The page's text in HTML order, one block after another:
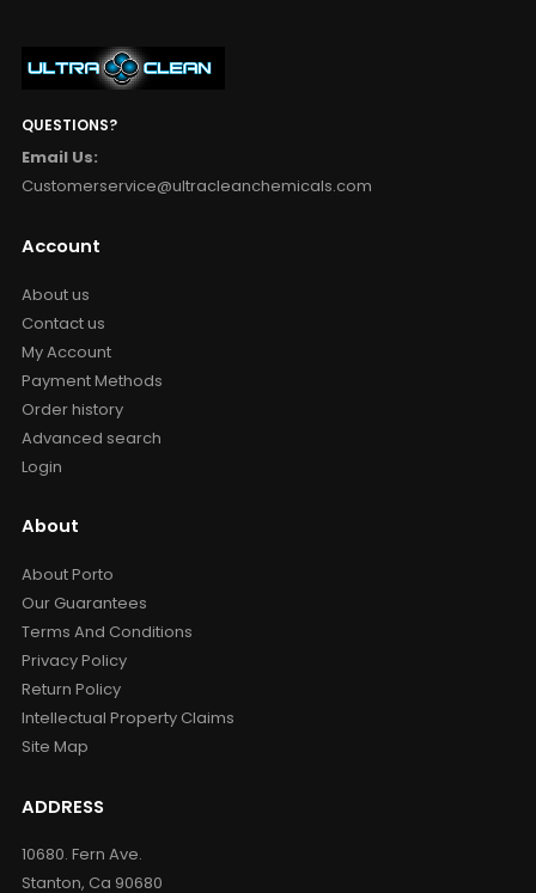
QUESTIONS?
Email Us:
Customerservice@ultracleanchemicals.com
Account
About us
Contact us
My Account
Payment Methods
Order history
Advanced search
Login
About
About Porto
Our Guarantees
Terms And Conditions
Privacy Policy
Return Policy
Intellectual Property Claims
Site Map
ADDRESS
10680. Fern Ave.
Stanton, Ca 90680